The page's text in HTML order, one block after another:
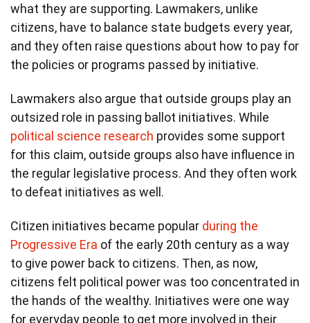
what they are supporting. Lawmakers, unlike
citizens, have to balance state budgets every year,
and they often raise questions about how to pay for
the policies or programs passed by initiative.
Lawmakers also argue that outside groups play an
outsized role in passing ballot initiatives. While
political science research provides some support
for this claim, outside groups also have influence in
the regular legislative process. And they often work
to defeat initiatives as well.
Citizen initiatives became popular during the
Progressive Era of the early 20th century as a way
to give power back to citizens. Then, as now,
citizens felt political power was too concentrated in
the hands of the wealthy. Initiatives were one way
for everyday people to get more involved in their